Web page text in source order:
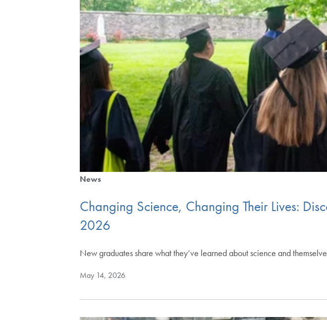
News
Changing Science, Changing Their Lives:
2026
New graduates share what they’ve learned about science and
May 14, 2026